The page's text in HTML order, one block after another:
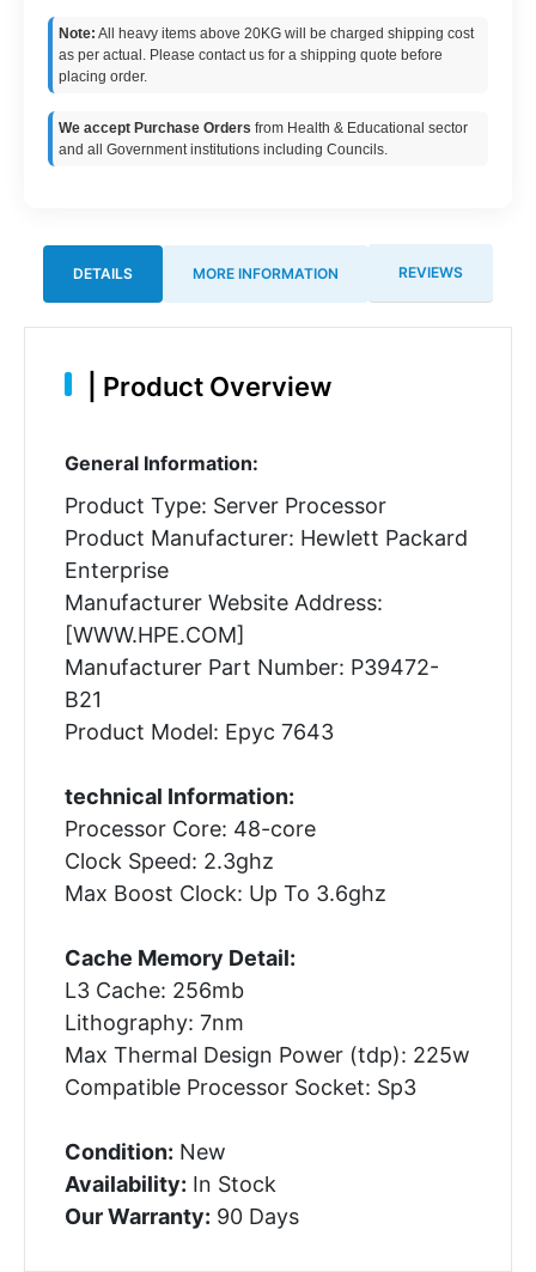
Note: All heavy items above 20KG will be charged shipping cost
as per actual. Please contact us for a shipping quote before
placing order.
We accept Purchase Orders from Health & Educational sector
and all Government institutions including Councils.
DETAILS MORE INFORMATION REVIEWS
Product Overview
General Information:
Product Type: Server Processor
Product Manufacturer: Hewlett Packard
Enterprise
Manufacturer Website Address:
[WWW.HPE.COM]
Manufacturer Part Number: P39472-
B21
Product Model: Epyc 7643
technical Information:
Processor Core: 48-core
Clock Speed: 2.3ghz
Max Boost Clock: Up To 3.6ghz
Cache Memory Detail:
L3 Cache: 256mb
Lithography: 7nm
Max Thermal Design Power (tdp): 225w
Compatible Processor Socket: Sp3
Condition: New
Availability: In Stock
Our Warranty: 90 Days